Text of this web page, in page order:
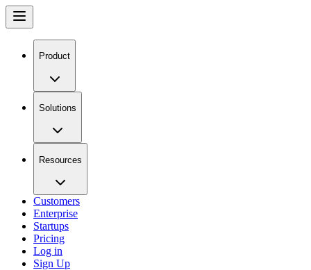
Product
Solutions
Resources
Customers
Enterprise
Startups
Pricing
Log in
Sign Up